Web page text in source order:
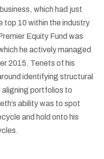
which had just
top 10 within the industry
Equity Fund was
he actively managed
2015. Tenets of his
identifying structural
aligning portfolios to
ability was to spot
and hold onto his